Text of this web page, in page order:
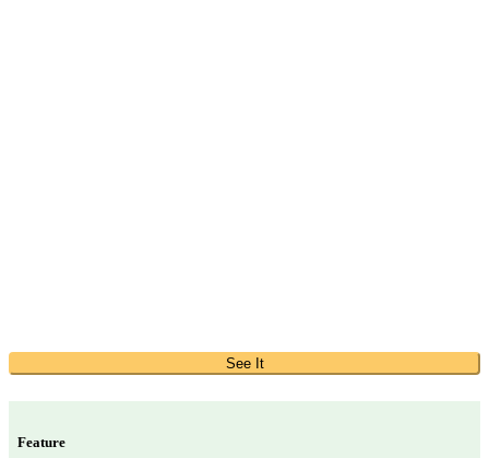
See It
Feature